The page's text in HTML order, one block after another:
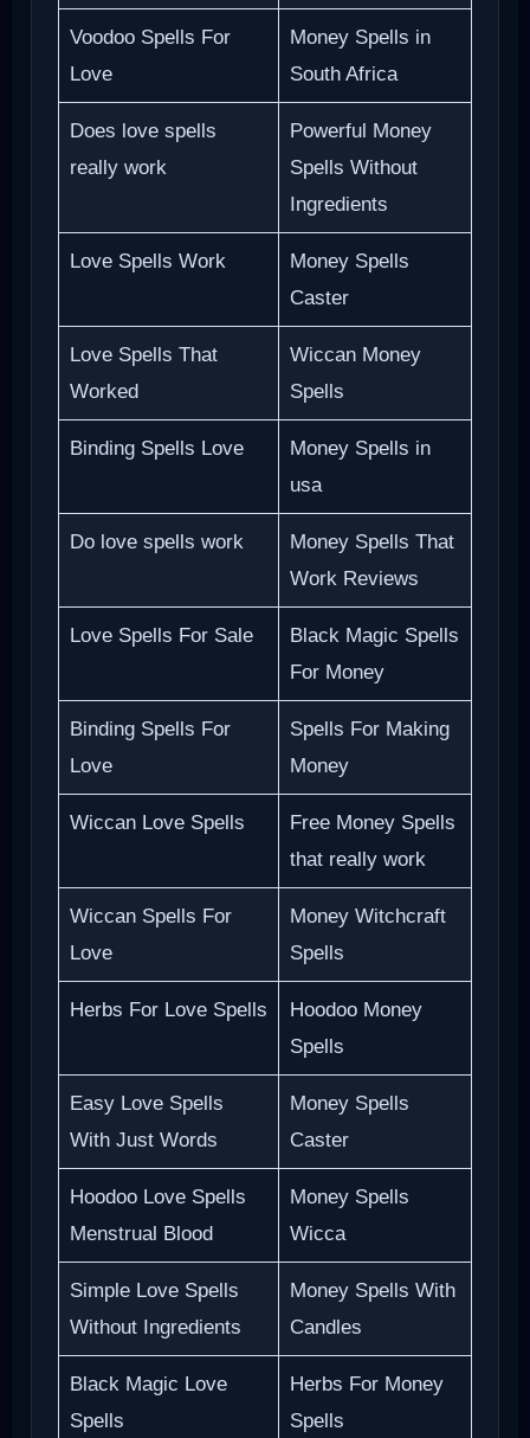
Voodoo Spells For
Love
Money Spells in
South Africa
Does love spells
really work
Powerful Money
Spells Without
Ingredients
Love Spells Work
Money Spells
Caster
Love Spells That
Worked
Wiccan Money
Spells
Binding Spells Love
Money Spells in
usa
Do love spells work
Money Spells That
Work Reviews
Love Spells For Sale
Black Magic Spells
For Money
Binding Spells For
Love
Spells For Making
Money
Wiccan Love Spells
Free Money Spells
that really work
Wiccan Spells For
Love
Money Witchcraft
Spells
Herbs For Love Spells
Hoodoo Money
Spells
Easy Love Spells
With Just Words
Money Spells
Caster
Hoodoo Love Spells
Menstrual Blood
Money Spells
Wicca
Simple Love Spells
Without Ingredients
Money Spells With
Candles
Black Magic Love
Spells
Herbs For Money
Spells